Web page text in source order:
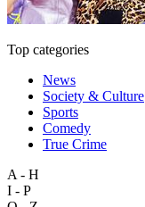
Top categories
News
Society & Culture
Sports
Comedy
True Crime
A - H
I - P